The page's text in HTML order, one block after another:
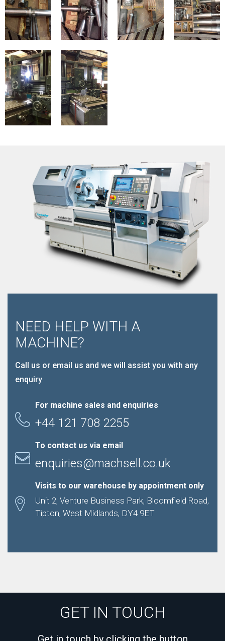
NEED HELP WITH A
MACHINE?
Call us or email us and we will assist you with any
enquiry
For machine sales and enquiries
+44 121 708 2255
To contact us via email
enquiries@machsell.co.uk
Visits to our warehouse by appointment only
Unit 2, Venture Business Park, Bloomfield Road,
Tipton, West Midlands, DY4 9ET
GET IN TOUCH